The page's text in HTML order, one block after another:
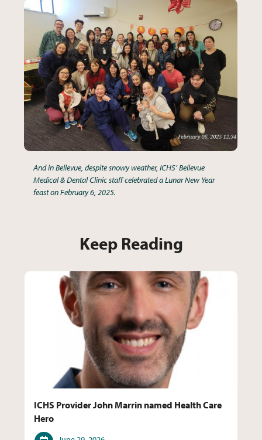
And in Bellevue, despite snowy weather, ICHS’ Bellevue
Medical & Dental Clinic staff celebrated a Lunar New Year
feast on February 6, 2025.
Keep Reading
ICHS Provider John Marrin named Health Care
Hero